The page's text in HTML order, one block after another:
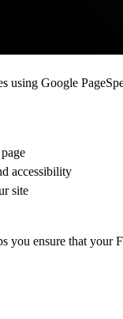
using Google
accessibility
site
you ensure that